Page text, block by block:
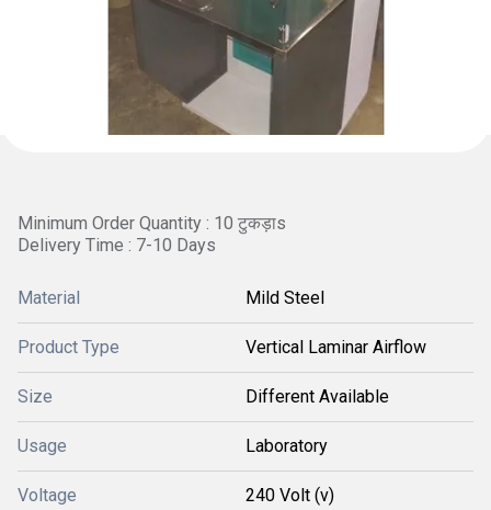
Minimum Order Quantity : 10 टुकड़ाs
Delivery Time : 7-10 Days
Material Mild Steel
Product Type Vertical Laminar Airflow
Size Different Available
Usage Laboratory
Voltage 240 Volt (v)